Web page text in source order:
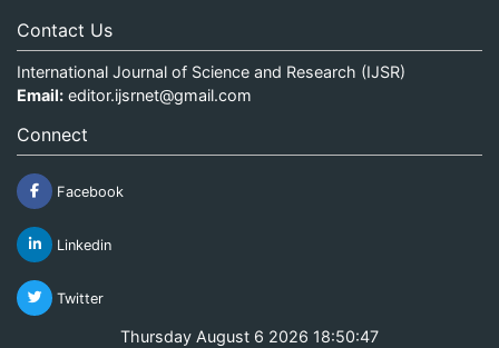
Contact Us
International Journal of Science and Research (IJSR)
Email: editor.ijsrnet@gmail.com
Connect
Facebook
Linkedin
Twitter
Thursday August 6 2026 18:50:47